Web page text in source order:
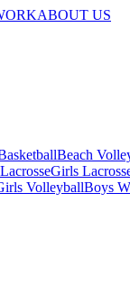
ABOUT US
Beach
Girls
VolleyballBoys